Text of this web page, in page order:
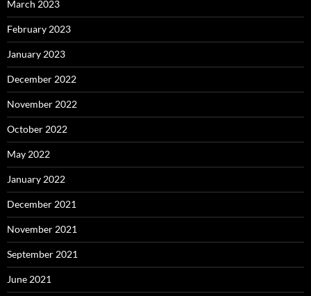
March 2023
February 2023
January 2023
December 2022
November 2022
October 2022
May 2022
January 2022
December 2021
November 2021
September 2021
June 2021